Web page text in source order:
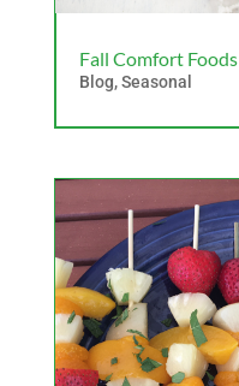
Fall Comfort Foods
Blog,Seasonal